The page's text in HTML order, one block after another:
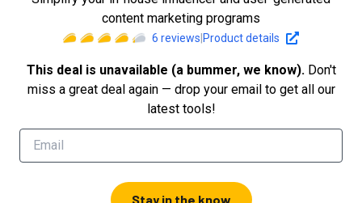
content marketing programs
6 reviews Product details
This deal is unavailable (a bummer, we know). Don't
miss a great deal again — drop your email to get all our
latest tools!
Stay in the know